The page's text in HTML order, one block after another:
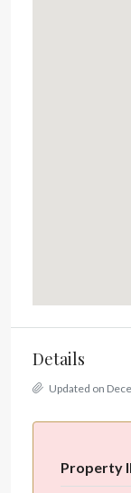
Details
Updated on
Property